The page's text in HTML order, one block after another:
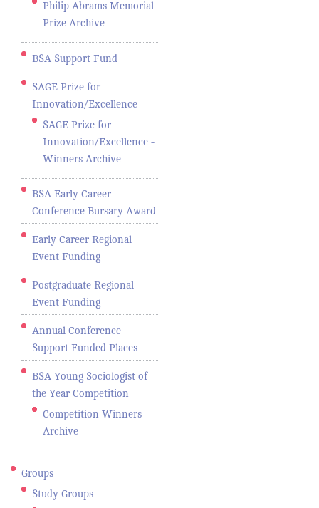
Philip Abrams Memorial
Prize Archive
BSA Support Fund
SAGE Prize for
Innovation/Excellence
SAGE Prize for
Innovation/Excellence -
Winners Archive
BSA Early Career
Conference Bursary Award
Early Career Regional
Event Funding
Postgraduate Regional
Event Funding
Annual Conference
Support Funded Places
BSA Young Sociologist of
the Year Competition
Competition Winners
Archive
Groups
Study Groups